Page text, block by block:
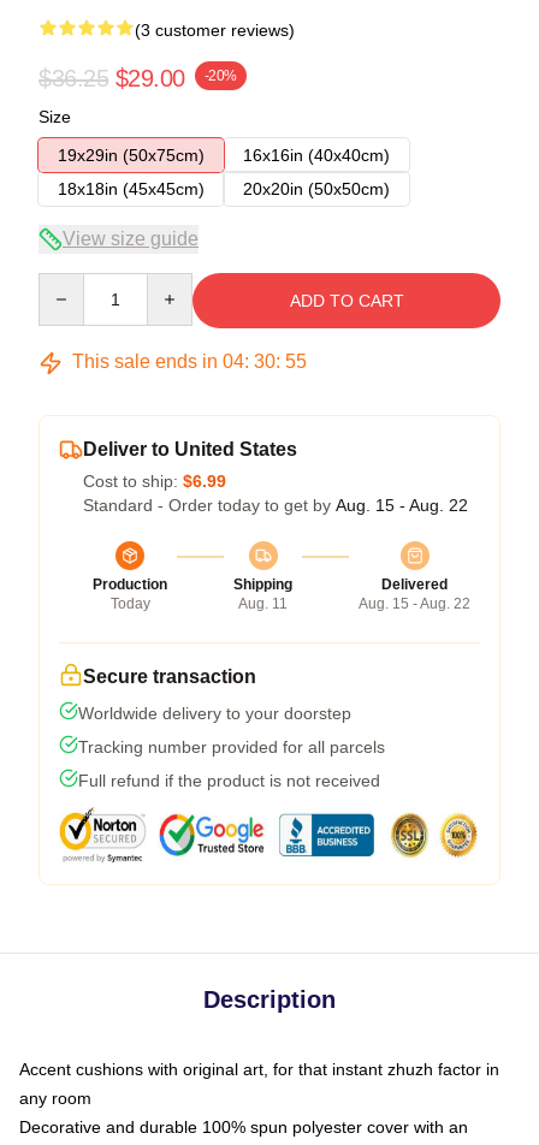
(3 customer reviews)
$36.25 $29.00 -20%
Size
19x29in (50x75cm)
16x16in (40x40cm)
18x18in (45x45cm)
20x20in (50x50cm)
View size guide
ADD TO CART
This sale ends in 04: 30: 54
Deliver to United States
Cost to ship: $6.99
Standard - Order today to get by Aug. 15 - Aug. 22
Production
Today
Shipping
Aug. 11
Delivered
Aug. 15 - Aug. 22
Secure transaction
Worldwide delivery to your doorstep
Tracking number provided for all parcels
Full refund if the product is not received
Description
Accent cushions with original art, for that instant zhuzh factor in
any room
Decorative and durable 100% spun polyester cover with an